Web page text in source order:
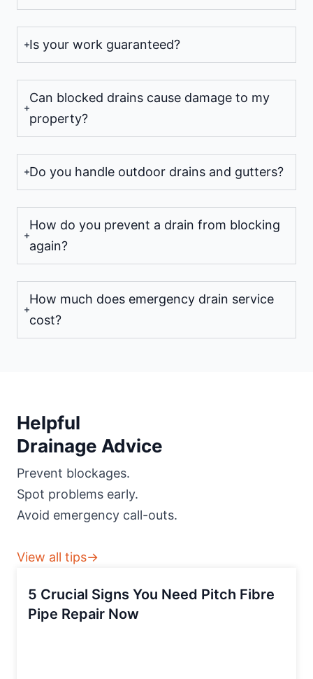
Is your work guaranteed?
Can blocked drains cause damage to my
property?
Do you handle outdoor drains and gutters?
How do you prevent a drain from blocking
again?
How much does emergency drain service
cost?
Helpful
Drainage Advice
Prevent blockages.
Spot problems early.
Avoid emergency call-outs.
View all tips→
5 Crucial Signs You Need Pitch Fibre
Pipe Repair Now